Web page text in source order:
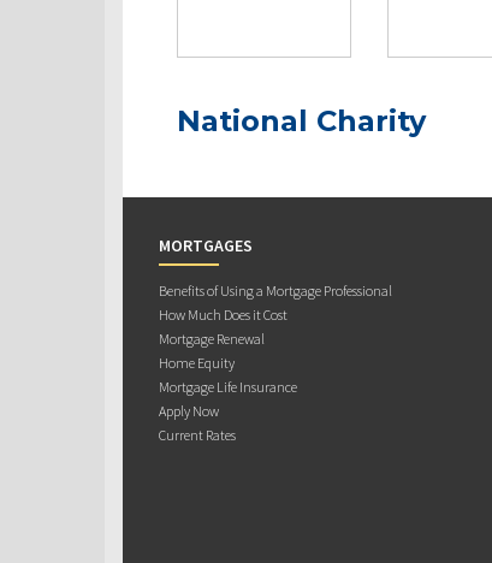
National Charity
MORTGAGES
Benefits of Using a Mortgage Professional
How Much Does it Cost
Mortgage Renewal
Home Equity
Mortgage Life Insurance
Apply Now
Current Rates